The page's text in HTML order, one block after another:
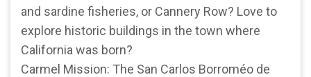
and sardine fisheries, or Cannery Row? Love to
explore historic buildings in the town where
California was born?
Carmel Mission: The San Carlos Borroméo de